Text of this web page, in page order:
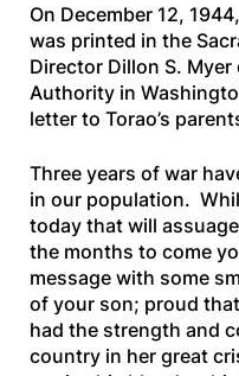
On December 12,
was printed in the
Director Dillon S.
Authority in
letter to Torao’s
Three years of war
in our population.
today that will
the months to come
message with some
of your son; proud
had the strength and
country in her great